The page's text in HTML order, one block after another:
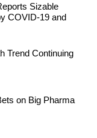
Sizable
COVID-19 and
Trend Continuing
on Big Pharma